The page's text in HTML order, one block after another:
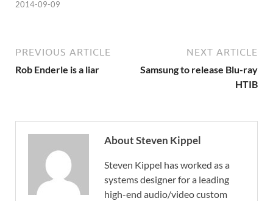
2014-09-09
PREVIOUS ARTICLE
Rob Enderle is a liar
NEXT ARTICLE
Samsung to release Blu-ray
HTIB
About Steven Kippel
Steven Kippel has worked as a
systems designer for a leading
high-end audio/video custom